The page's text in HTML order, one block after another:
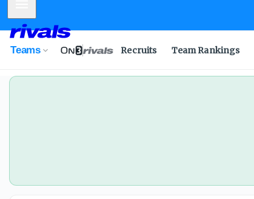
Teams Recruits Team Rankings